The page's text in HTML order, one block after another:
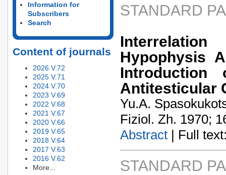
Information for
Subscribers
Search
Content of journals
2026 V.72
2025 V.71
2024 V.70
2023 V.69
2022 V.68
2021 V.67
2020 V.66
2019 V.65
2018 V.64
2017 V.63
2016 V.62
More...
STANDARD
Hypophysis
Antitesticular
Yu.A.
Fiziol. Zh. 1970;
Abstract | Full
STANDARD